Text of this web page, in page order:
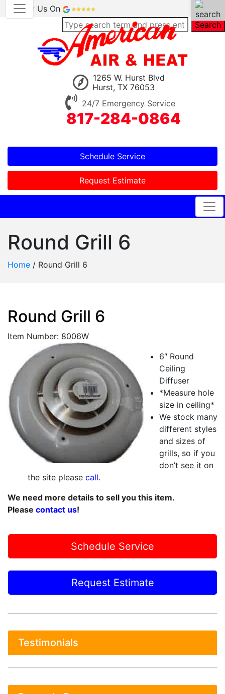
Review Us On
Search
1265 W. Hurst Blvd
Hurst, TX 76053
24/7 Emergency Service
817-284-0864
Schedule Service
Request Estimate
Round Grill 6
Home / Round Grill 6
Round Grill 6
Item Number: 8006W
6″ Round
Ceiling
Diffuser
*Measure hole
size in ceiling*
We stock many
different styles
and sizes of
grills, so if you
don’t see it on
the site please call.
We need more details to sell you this item.
Please contact us!
Schedule Service
Request Estimate
Testimonials